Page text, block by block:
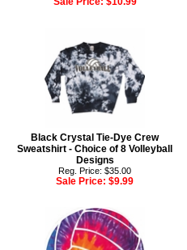
Black Crystal Tie-Dye Crew
Sweatshirt - Choice of 8 Volleyball
Designs
Reg. Price: $35.00
Sale Price: $9.99